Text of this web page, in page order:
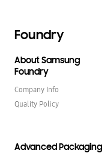
Foundry
About Samsung
Foundry
Company Info
Quality Policy
Advanced Packaging